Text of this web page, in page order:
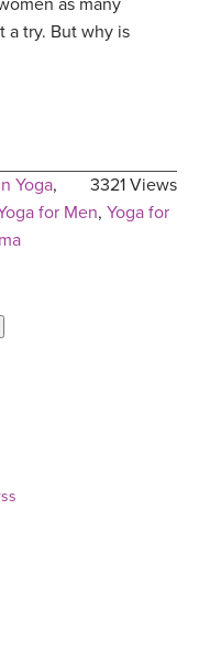
as many
a try. But why is
3321 Views
Yoga,
for Men, Yoga for